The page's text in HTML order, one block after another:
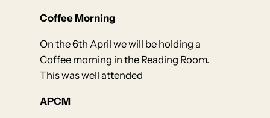
Coffee Morning
On the 6th April we will be holding a
Coffee morning in the Reading Room.
This was well attended
APCM